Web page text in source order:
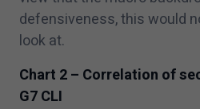
defensiveness, this would
look at.
Chart 2– Correlation of
G7CLI